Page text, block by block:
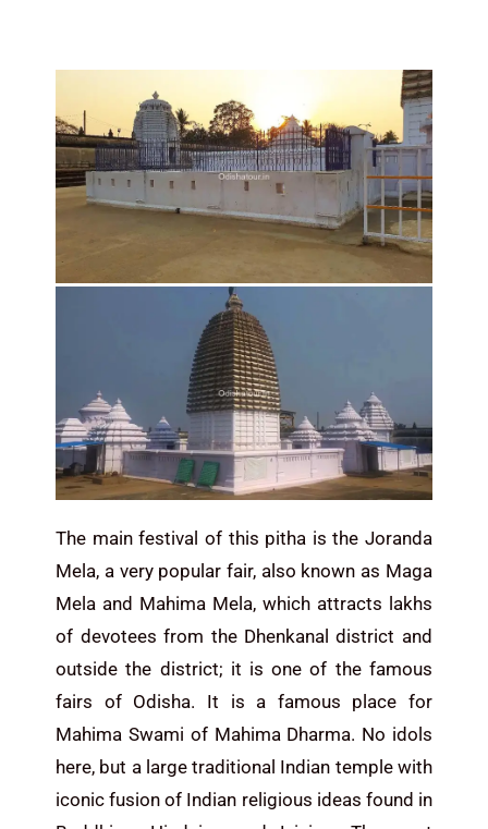
The main festival of this pitha is the Joranda
Mela, a very popular fair, also known as Maga
Mela and Mahima Mela, which attracts lakhs
of devotees from the Dhenkanal district and
outside the district; it is one of the famous
fairs of Odisha. It is a famous place for
Mahima Swami of Mahima Dharma. No idols
here, but a large traditional Indian temple with
iconic fusion of Indian religious ideas found in